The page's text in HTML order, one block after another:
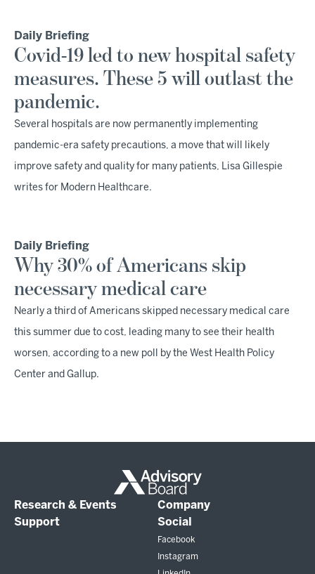
Daily Briefing
Covid-19 led to new hospital safety
measures. These 5 will outlast the
pandemic.
Several hospitals are now permanently implementing
pandemic-era safety precautions, a move that will likely
improve safety and quality for many patients, Lisa Gillespie
writes for Modern Healthcare.
Daily Briefing
Why 30% of Americans skip
necessary medical care
Nearly a third of Americans skipped necessary medical care
this summer due to cost, leading many to see their health
worsen, according to a new poll by the West Health Policy
Center and Gallup.
Research & Events
Company
Support
Social
Facebook
Instagram